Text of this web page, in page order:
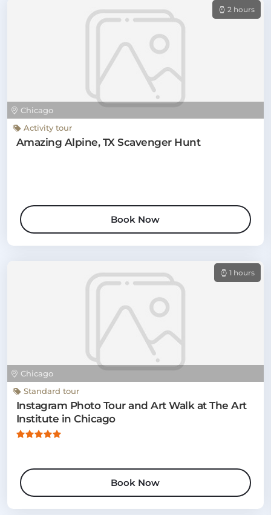
Chicago
2 hours
Activity tour
Amazing Alpine, TX Scavenger Hunt
Book Now
Chicago
1 hours
Standard tour
Instagram Photo Tour and Art Walk at The Art
Institute in Chicago
Book Now